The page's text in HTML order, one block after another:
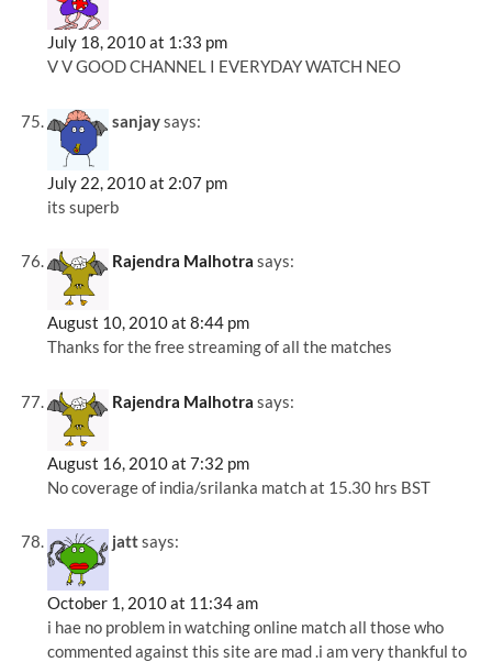
July 18, 2010 at 1:33 pm
V V GOOD CHANNEL I EVERYDAY WATCH NEO
sanjaysays:
July 22, 2010 at 2:07 pm
its superb
Rajendra Malhotra says:
August 10, 2010 at 8:44 pm
Thanks for the free streaming of all the matches
Rajendra Malhotra says:
August 16, 2010 at 7:32 pm
No coverage of india/srilanka match at 15.30 hrs BST
jattsays:
October 1, 2010 at 11:34 am
i hae no problem in watching online match all those who
commented against this site are mad .i am very thankful to